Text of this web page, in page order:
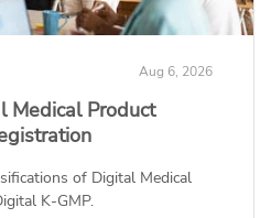
Aug 6, 2026
Medical Product
of Digital Medical
K-GMP.